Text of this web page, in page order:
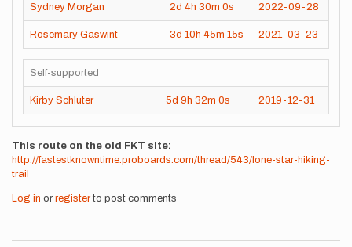
Sydney Morgan 2d 4h 30m 0s 2022-09-28
Rosemary Gaswint 3d 10h 45m 15s 2021-03-23
Self-supported
Kirby Schluter 5d 9h 32m 0s 2019-12-31
This route on the old FKT site
http://fastestknowntime.proboards.com/thread/543/lone-star-hiking-
trail
Log in or registerto post comments